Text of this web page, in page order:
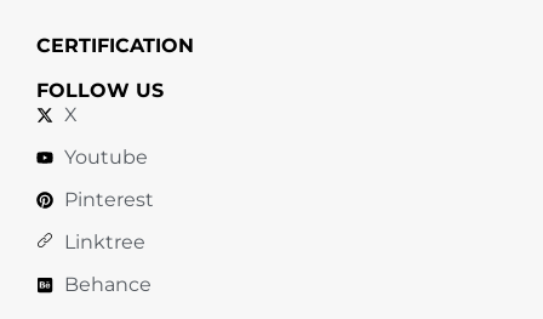
CERTIFICATION
FOLLOW US
X
Youtube
Pinterest
Linktree
Behance